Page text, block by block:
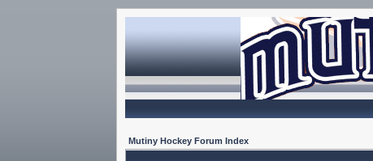
Mutiny Hockey Forum Index